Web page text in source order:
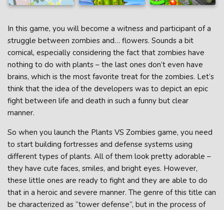
In this game, you will become a witness and participant of a
struggle between zombies and… flowers. Sounds a bit
comical, especially considering the fact that zombies have
nothing to do with plants – the last ones don’t even have
brains, which is the most favorite treat for the zombies. Let’s
think that the idea of the developers was to depict an epic
fight between life and death in such a funny but clear
manner.
So when you launch the Plants VS Zombies game, you need
to start building fortresses and defense systems using
different types of plants. All of them look pretty adorable –
they have cute faces, smiles, and bright eyes. However,
these little ones are ready to fight and they are able to do
that in a heroic and severe manner. The genre of this title can
be characterized as “tower defense”, but in the process of